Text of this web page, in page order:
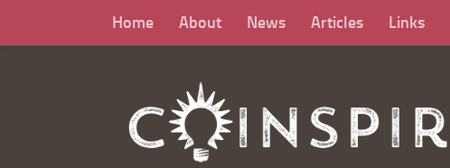
Home About News Articles Links